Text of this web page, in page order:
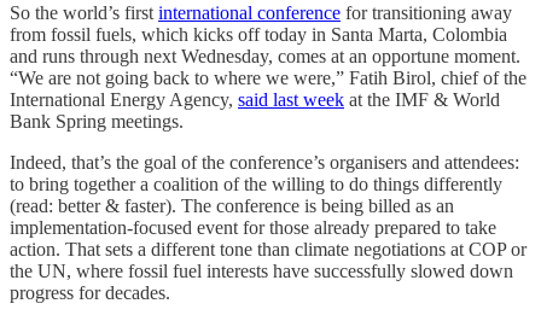
So the world’s first international conference for transitioning away
from fossil fuels, which kicks off today in Santa Marta, Colombia
and runs through next Wednesday, comes at an opportune moment.
“We are not going back to where we were,” Fatih Birol, chief of the
International Energy Agency, said last week at the IMF & World
Bank Spring meetings.
Indeed, that’s the goal of the conference’s organisers and attendees:
to bring together a coalition of the willing to do things differently
(read: better & faster). The conference is being billed as an
implementation-focused event for those already prepared to take
action. That sets a different tone than climate negotiations at COP or
the UN, where fossil fuel interests have successfully slowed down
progress for decades.